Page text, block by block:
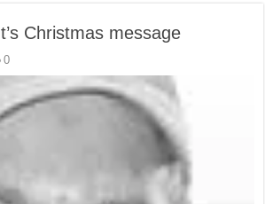
Christmas message
0